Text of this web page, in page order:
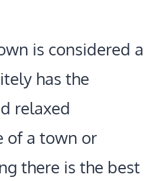
is considered a
has the
relaxed
of a town or
there is the best